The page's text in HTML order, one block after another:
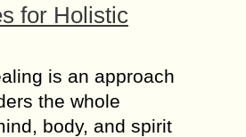
for Holistic
is an approach
the whole
body, and spirit